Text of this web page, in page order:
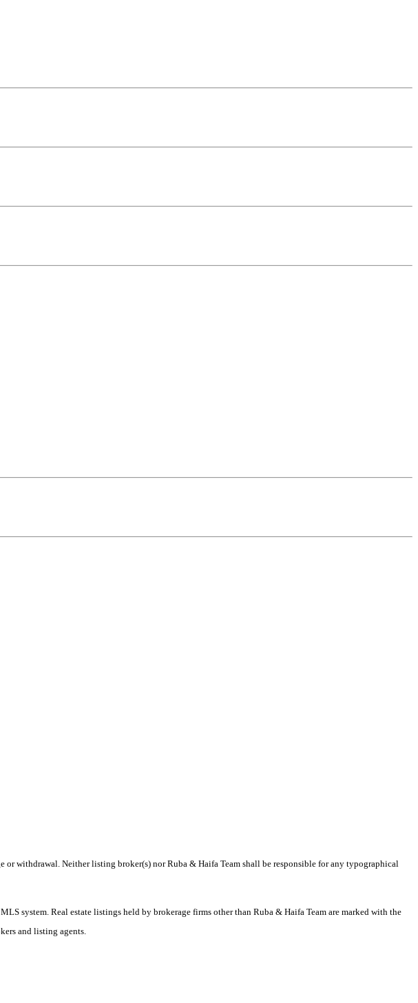
withdrawal. Neither listing broker(s) nor Ruba & Haifa Team shall be responsible for any typographical
system. Real estate listings held by brokerage firms other than Ruba & Haifa Team are marked with the
and listing agents.